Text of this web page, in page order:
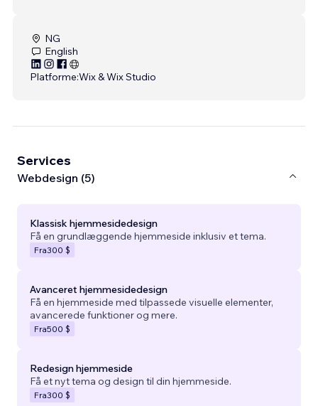
NG
English
Platforme:Wix & Wix Studio
Services
Webdesign (5)
Klassisk hjemmesidedesign
Få en grundlæggende hjemmeside inklusiv et tema.
Fra300 $
Avanceret hjemmesidedesign
Få en hjemmeside med tilpassede visuelle elementer,
avancerede funktioner og mere.
Fra500 $
Redesign hjemmeside
Få et nyt tema og design til din hjemmeside.
Fra300 $